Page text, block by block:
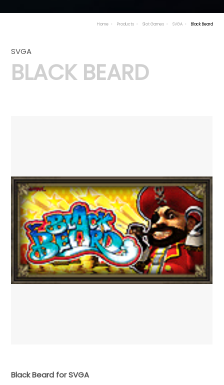
Home Products Slot Games SVGA Black Beard
SVGA
BLACK BEARD
Black Beard for SVGA